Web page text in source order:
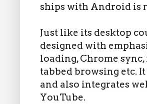
ships with Android is
Just like its desktop
designed with
loading, Chrome
tabbed browsing etc.
and also integrates
YouTube.